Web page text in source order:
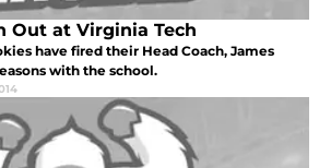
Out at Virginia Tech
have fired their Head Coach, James
with the school.